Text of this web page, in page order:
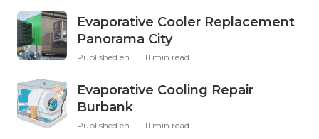
Evaporative Cooler Replacement
Panorama City
Published en 11 min read
Evaporative Cooling Repair
Burbank
Published en 11 min read